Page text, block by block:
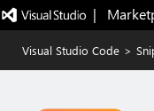
|
Visual Studio Code >